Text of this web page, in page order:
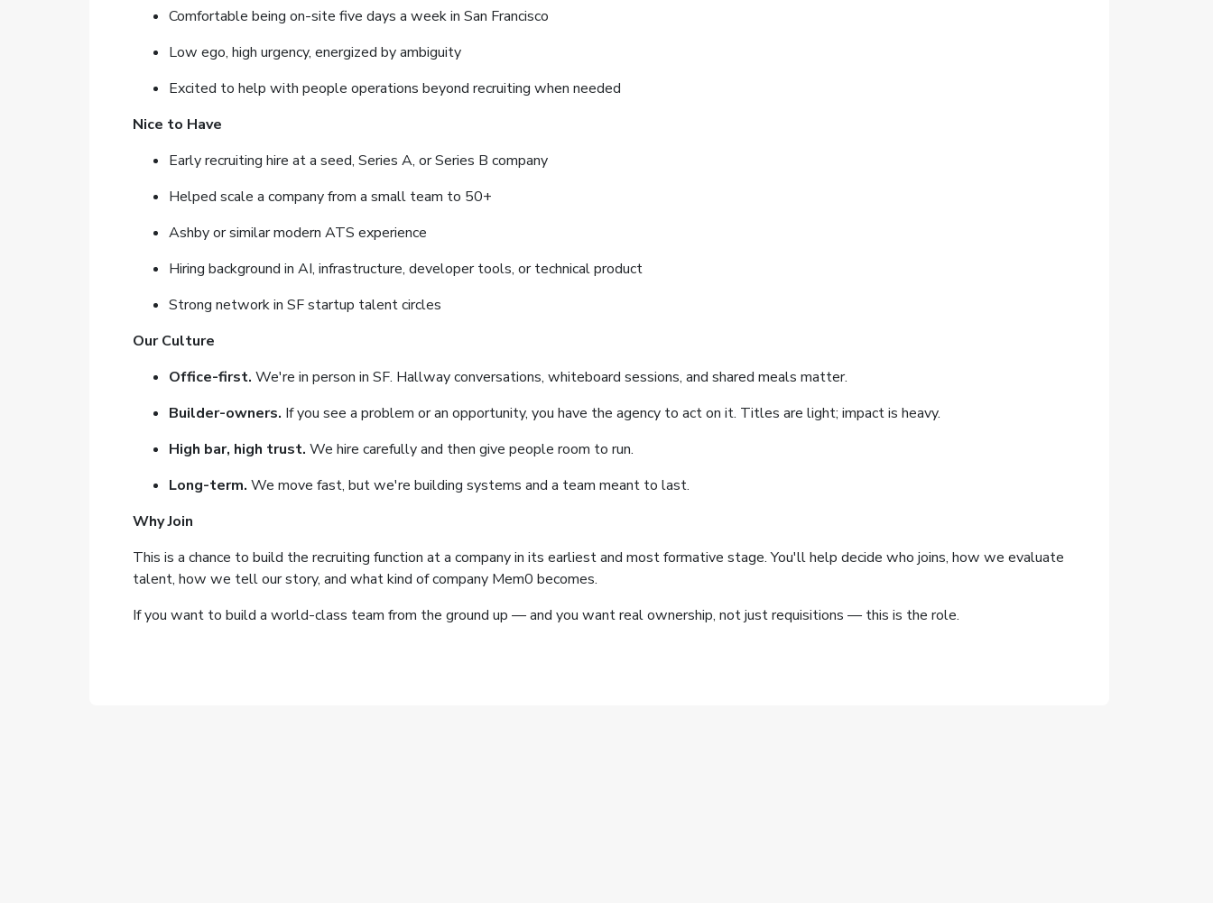
Comfortable being on-site five days a week in San Francisco
Low ego, high urgency, energized by ambiguity
Excited to help with people operations beyond recruiting when needed
Nice to Have
Early recruiting hire at a seed, Series A, or Series B company
Helped scale a company from a small team to 50+
Ashby or similar modern ATS experience
Hiring background in AI, infrastructure, developer tools, or technical product
Strong network in SF startup talent circles
Our Culture
Office-first. We're in person in SF. Hallway conversations, whiteboard sessions, and shared meals matter.
Builder-owners. If you see a problem or an opportunity, you have the agency to act on it. Titles are light; impact is heavy.
High bar, high trust. We hire carefully and then give people room to run.
Long-term. We move fast, but we're building systems and a team meant to last.
Why Join
This is a chance to build the recruiting function at a company in its earliest and most formative stage. You'll help decide who joins, how we evaluate
talent, how we tell our story, and what kind of company Mem0 becomes.
If you want to build a world-class team from the ground up — and you want real ownership, not just requisitions — this is the role.